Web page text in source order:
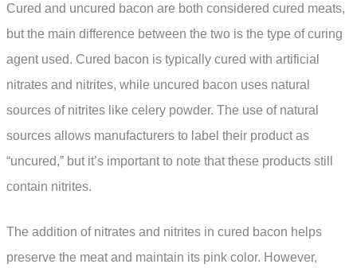
Cured and uncured bacon are both considered cured meats,
but the main difference between the two is the type of curing
agent used. Cured bacon is typically cured with artificial
nitrates and nitrites, while uncured bacon uses natural
sources of nitrites like celery powder. The use of natural
sources allows manufacturers to label their product as
“uncured,” but it’s important to note that these products still
contain nitrites.
The addition of nitrates and nitrites in cured bacon helps
preserve the meat and maintain its pink color. However,